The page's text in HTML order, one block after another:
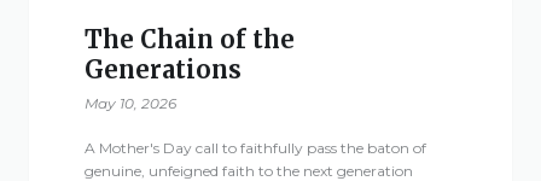
The Chain of the
Generations
May 10, 2026
A Mother's Day call to faithfully pass the baton of
genuine, unfeigned faith to the next generation